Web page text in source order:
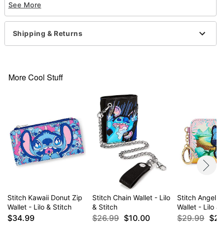
12 credit card compartments
Dimensions: 7.7" H x 3.9" W
Zipper closure
Material: Polyester, polyurethane
See More
Shipping & Returns
More Cool Stuff
Stitch Kawaii Donut Zip
Wallet - Lilo & Stitch
$34.99
Stitch Chain Wallet - Lilo
& Stitch
$26.99 $10.00
Stitch Angel
Wallet - Lilo
$29.99